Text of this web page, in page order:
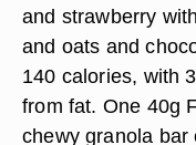
and strawberry
and oats and
140 calories, with
from fat. One 40g
chewy granola